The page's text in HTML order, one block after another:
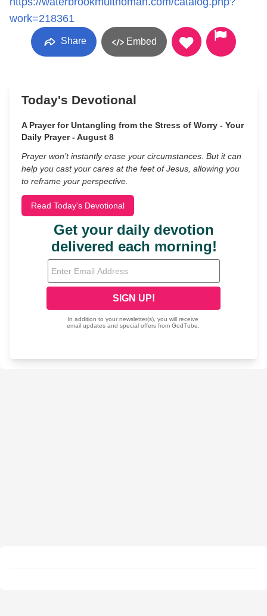
work=218361
Share Embed
Today's Devotional
A Prayer for Untangling from the Stress of Worry - Your
Daily Prayer - August 8
Prayer won’t instantly erase your circumstances. But it can
help you cast your cares at the feet of Jesus, allowing you
to reframe your perspective.
Read Today's Devotional